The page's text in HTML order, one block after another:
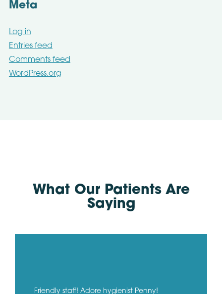
Meta
Log in
Entries feed
Comments feed
WordPress.org
What Our Patients Are
Saying
Friendly staff! Adore hygienist Penny!